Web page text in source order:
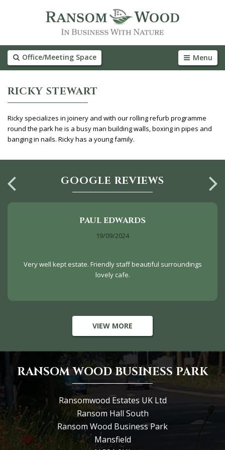
Office/Meeting Space Menu
RICKY STEWART
Ricky specializes in joinery and with our rolling refurb programme
round the park he is a busy man building walls, boxing in pipes and
banging in nails. Ricky has a young family.
GOOGLE REVIEWS
PAUL EDWARDS
19/09/2024
Very well kept estate. Friendly staff beautiful surroundings
lovely cafe.
VIEW MORE
RANSOM WOOD BUSINESS PARK
Ransomwood Estates UK Ltd
Ransom Hall South
Ransom Wood Business Park
Mansfield